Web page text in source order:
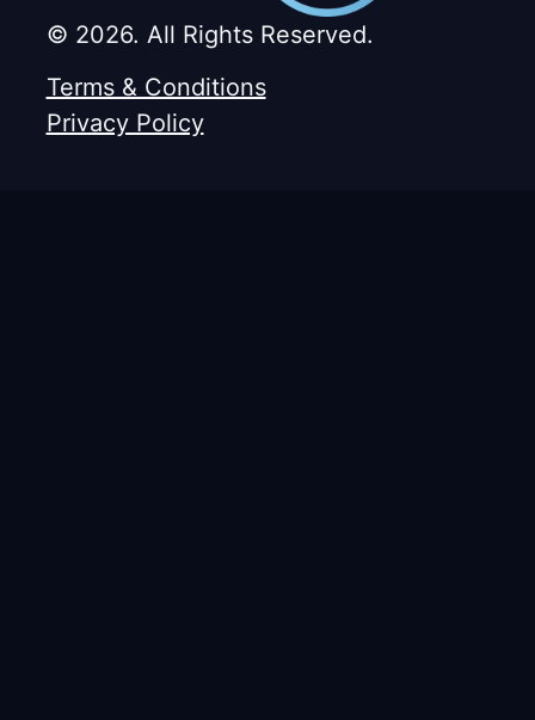
© 2026. All Rights Reserved.
Terms & Conditions
Privacy Policy